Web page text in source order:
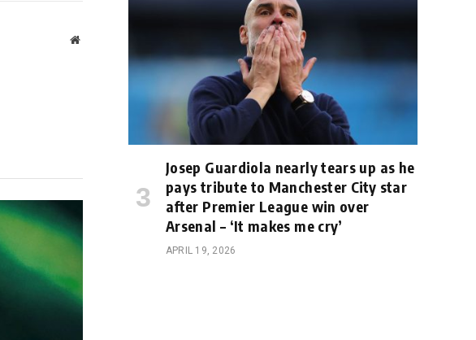
Website
Josep Guardiola nearly tears up as he
pays tribute to Manchester City star
after Premier League win over
Arsenal – ‘It makes me cry’
APRIL 19, 2026